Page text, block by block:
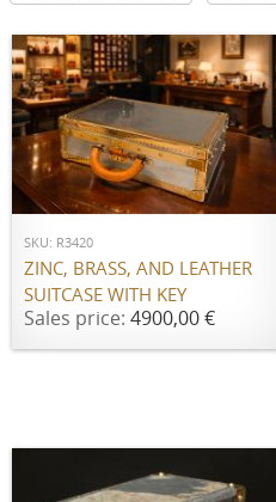
ADD TO CART
SKU: R3420
ZINC, BRASS, AND LEATHER
SUITCASE WITH KEY
Sales price: 4900,00 €